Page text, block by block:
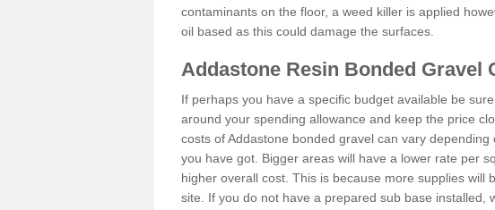
contaminants on the floor, a weed killer is applied
oil based as this could damage the surfaces.
Addastone Resin Bonded Gravel
If perhaps you have a specific budget available be
around your spending allowance and keep the price
costs of Addastone bonded gravel can vary
you have got. Bigger areas will have a lower rate per
higher overall cost. This is because more supplies will
site. If you do not have a prepared sub base installed,